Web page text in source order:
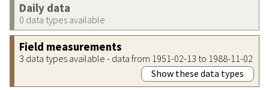
Daily data
0 data types available
Field measurements
3 data types available - data from 1951-02-13 to 1988-11-02
Show these data types